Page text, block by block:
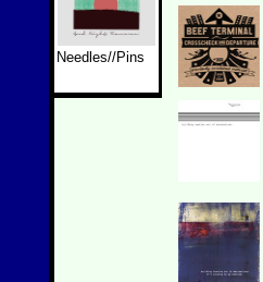
Needles//Pins